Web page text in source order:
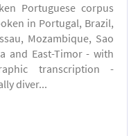
Portuguese corpus
in Portugal, Brazil,
Mozambique, Sao
and East-Timor - with
transcription -
diver...